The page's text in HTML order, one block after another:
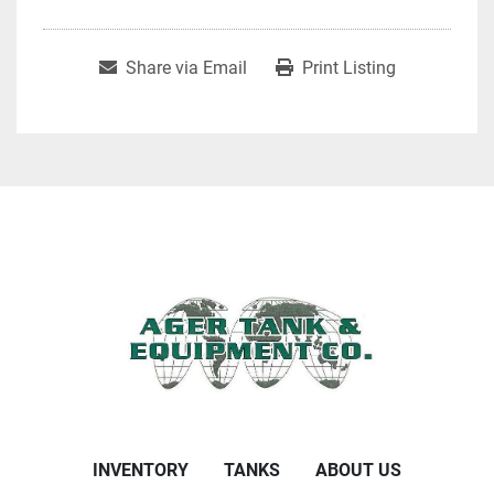
Share via Email Print Listing
INVENTORY TANKS ABOUT US